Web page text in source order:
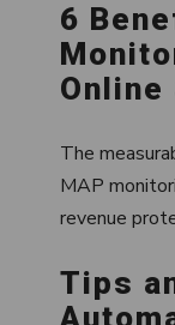
6
Online
The
MAP
revenue
Tips